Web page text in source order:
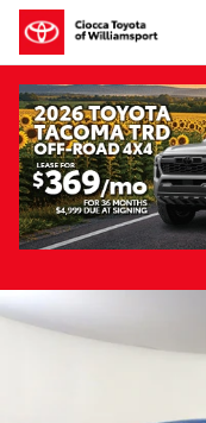
Skip to main content
Pre-Owned
Pre-Owned Hybrid
Track Price Save